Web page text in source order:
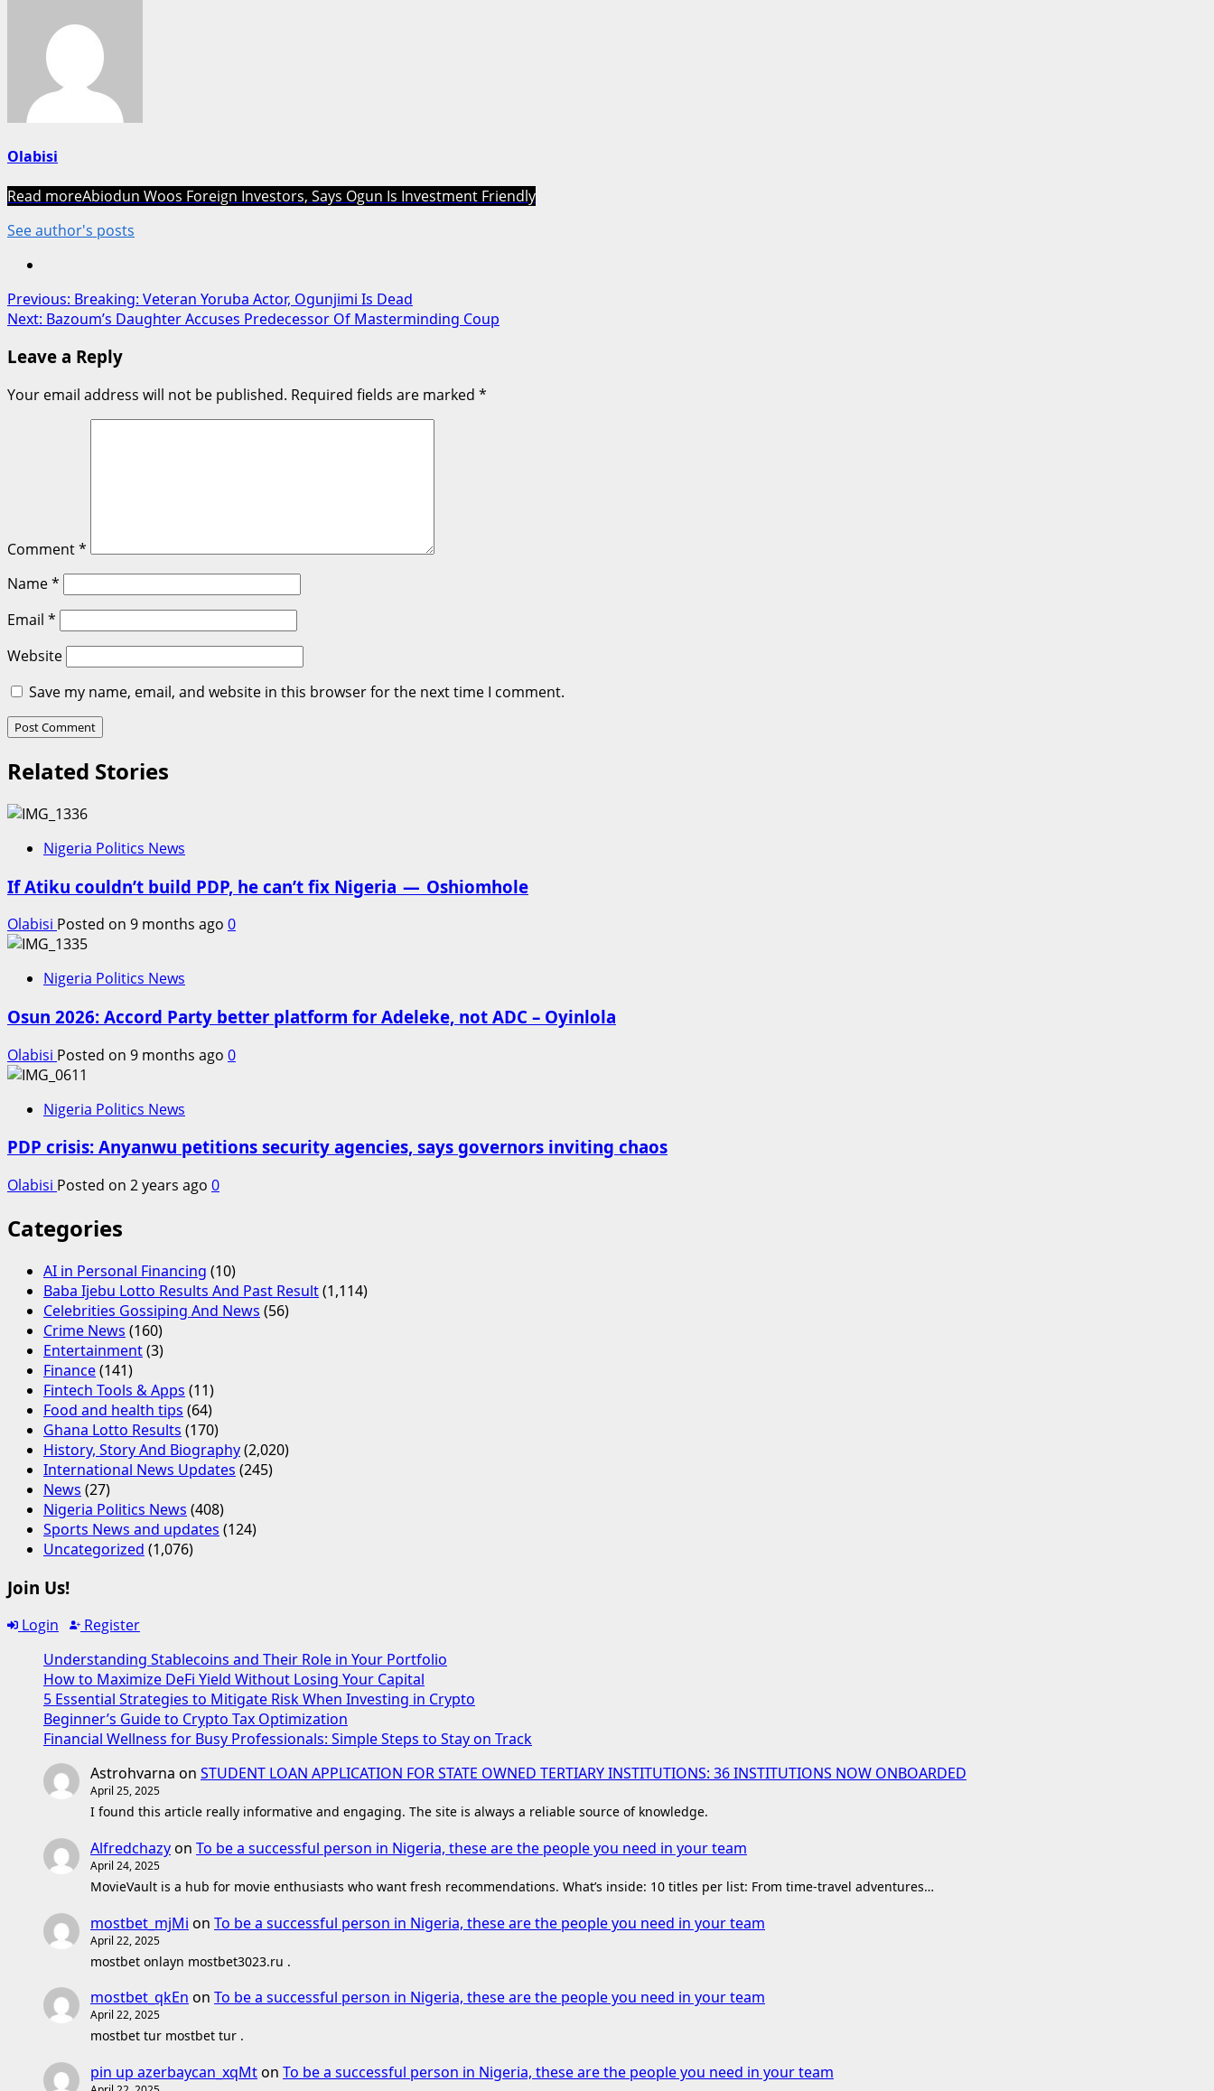
Olabisi
Read moreAbiodun Woos Foreign Investors, Says Ogun Is Investment Friendly
See author's posts
Post
navigation
Previous: Breaking: Veteran Yoruba Actor, Ogunjimi Is Dead
Next: Bazoum’s Daughter Accuses Predecessor Of Masterminding Coup
Leave a Reply
Your email address will not be published. Required fields are marked *
Comment*
Name*
Email *
Website
Save my name, email, and website in this browser for the next time I comment.
Related Stories
Nigeria Politics News
If Atiku couldn’t build PDP, he can’t fix Nigeria — Oshiomhole
Olabisi Posted on 9 months ago 0
Nigeria Politics News
Osun 2026: Accord Party better platform for Adeleke, not ADC – Oyinlola
Olabisi Posted on 9 months ago 0
Nigeria Politics News
PDP crisis: Anyanwu petitions security agencies, says governors inviting chaos
Olabisi Posted on 2 years ago 0
Categories
AI in Personal Financing (10)
Baba Ijebu Lotto Results And Past Result(1,114)
Celebrities Gossiping And News (56)
Crime News (160)
Entertainment(3)
Finance(141)
Fintech Tools & Apps (11)
Food and health tips (64)
Ghana Lotto Results (170)
History, Story And Biography(2,020)
International News Updates (245)
News (27)
Nigeria Politics News (408)
Sports News and updates (124)
Uncategorized (1,076)
Join Us!
Login
Register
Understanding Stablecoins and Their Role in Your Portfolio
How to Maximize DeFi Yield Without Losing Your Capital
5 Essential Strategies to Mitigate Risk When Investing in Crypto
Beginner’s Guide to Crypto Tax Optimization
Financial Wellness for Busy Professionals: Simple Steps to Stay on Track
Astrohvarna on STUDENT LOAN APPLICATION FOR STATE OWNED TERTIARY INSTITUTIONS: 36 INSTITUTIONS NOW ONBOARDED
April 25, 2025
I found this article really informative and engaging. The site is always a reliable source of knowledge.
Alfredchazyon To be a successful person in Nigeria, these are the people you need in your team
April 24, 2025
MovieVault is a hub for movie enthusiasts who want fresh recommendations. What’s inside: 10 titles per list: From time-travel adventures…
mostbet_mjMi on To be a successful person in Nigeria, these are the people you need in your team
April 22, 2025
mostbet onlayn mostbet3023.ru .
mostbet_qkEn on To be a successful person in Nigeria, these are the people you need in your team
April 22, 2025
mostbet tur mostbet tur .
pin up azerbaycan_xqMton To be a successful person in Nigeria, these are the people you need in your team